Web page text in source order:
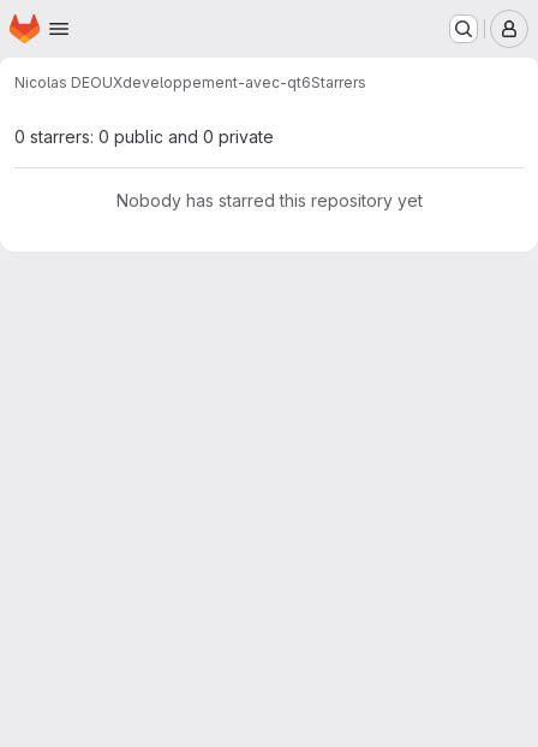
Skip to main content
Homepage
Nicolas DEOUXdeveloppement-avec-qt6Starrers
0 starrers: 0 public and 0 private
Nobody has starred this repository yet